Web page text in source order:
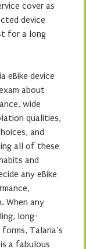
cover as
device
for a long
eBike device
about
wide
qualities,
and
all of these
and
any eBike
When any
long-
Talaria’s
a fabulous